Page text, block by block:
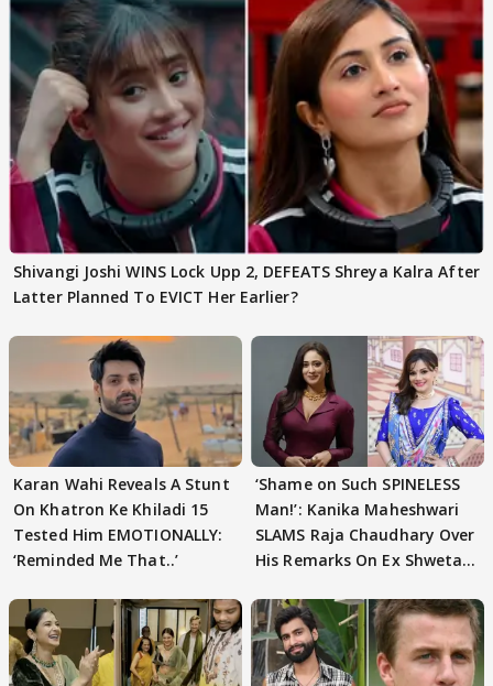
Shivangi Joshi WINS Lock Upp 2, DEFEATS Shreya Kalra After
Latter Planned To EVICT Her Earlier?
Karan Wahi Reveals A Stunt
On Khatron Ke Khiladi 15
Tested Him EMOTIONALLY:
‘Reminded Me That..’
‘Shame on Such SPINELESS
Man!’: Kanika Maheshwari
SLAMS Raja Chaudhary Over
His Remarks On Ex Shweta